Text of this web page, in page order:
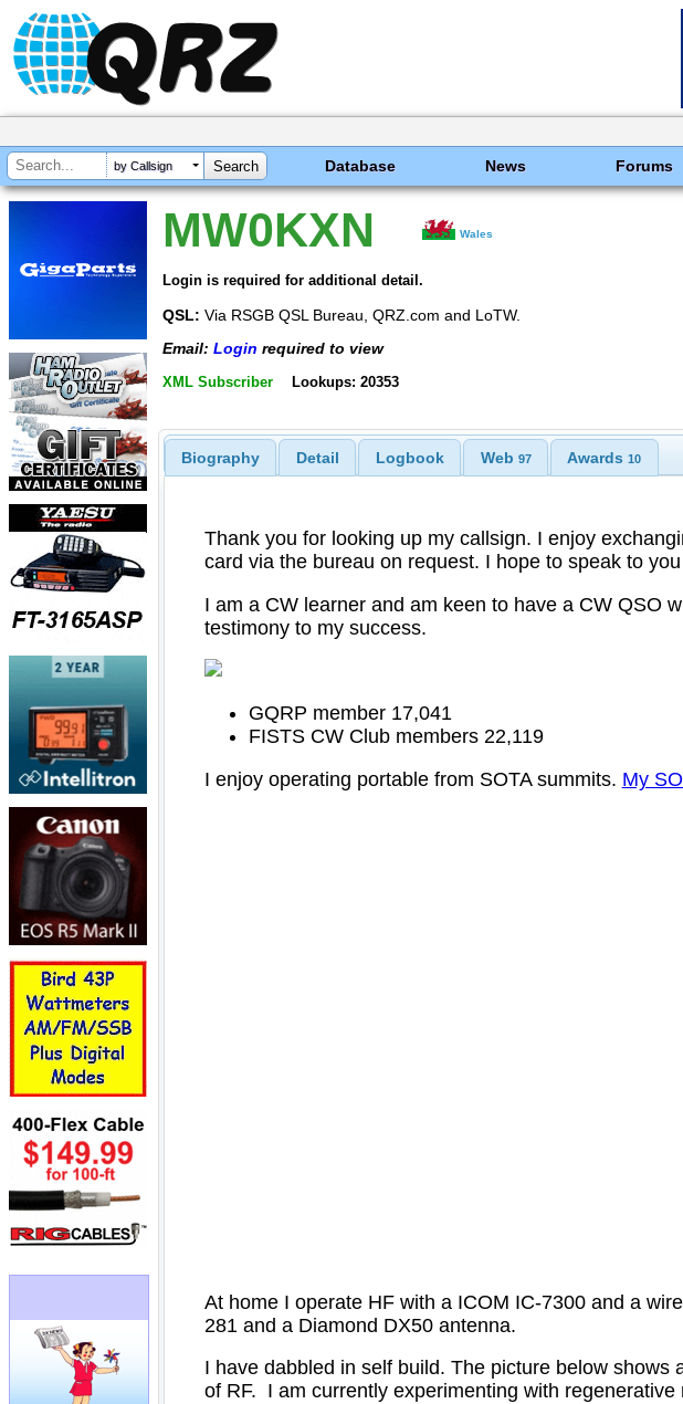
by Callsign Database News Forums
MW0KXN Wales
Login is required for additional detail.
QSL: Via RSGB QSL Bureau, QRZ.com and LoTW.
Email: Login required to view
XML Subscriber Lookups: 20353
Biography Detail Logbook Web 97 Awards10